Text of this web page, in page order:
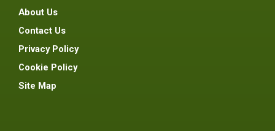
About Us
Contact Us
Privacy Policy
Cookie Policy
Site Map